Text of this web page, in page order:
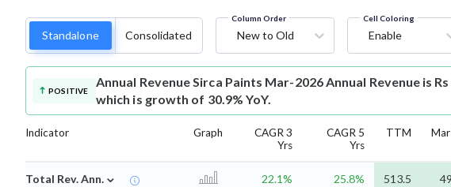
Standalone Consolidated
Column Order
New to Old
Cell Coloring
Enable
POSITIVE
Annual RevenueSirca Paints Mar-2026 Annual Revenue is
which is growth of 30.9% YoY.
Indicator Graph
CAGR 3
Yrs
CAGR 5
Yrs
TTM
Total Rev. Ann. ⌄ 22.1% 25.8% 513.5